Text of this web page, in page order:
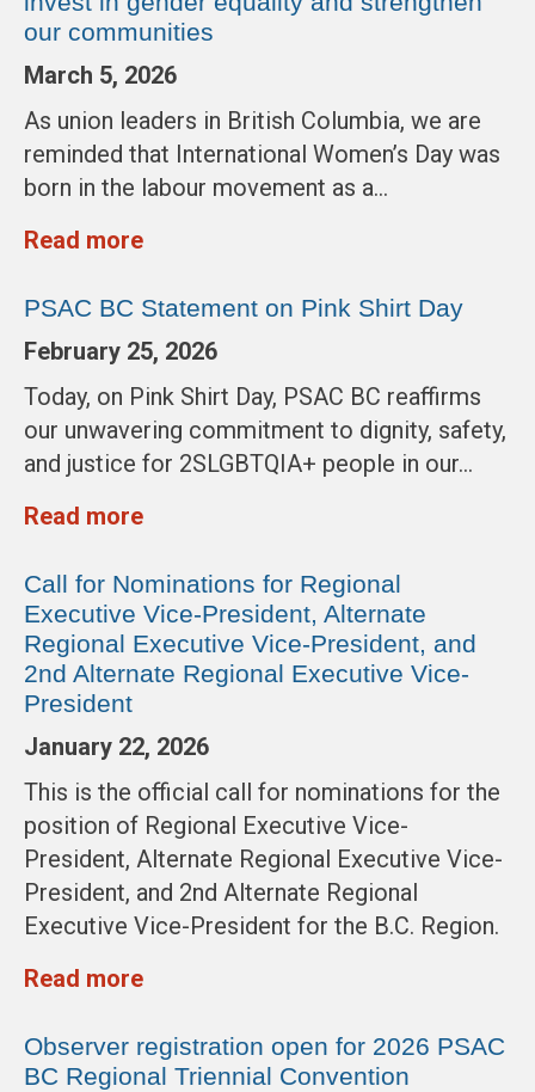
our communities
March 5, 2026
As union leaders in British Columbia, we are
reminded that International Women’s Day was
born in the labour movement as a…
Read more
PSAC BC Statement on Pink Shirt Day
February 25, 2026
Today, on Pink Shirt Day, PSAC BC reaffirms
our unwavering commitment to dignity, safety,
and justice for 2SLGBTQIA+ people in our…
Read more
Call for Nominations for Regional
Executive Vice-President, Alternate
Regional Executive Vice-President, and
2nd Alternate Regional Executive Vice-
President
January 22, 2026
This is the official call for nominations for the
position of Regional Executive Vice-
President, Alternate Regional Executive Vice-
President, and 2nd Alternate Regional
Executive Vice-President for the B.C. Region.
Read more
Observer registration open for 2026 PSAC
BC Regional Triennial Convention